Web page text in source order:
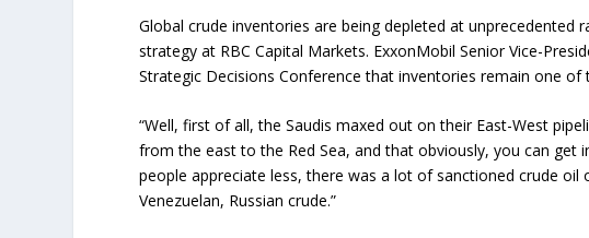
Global crude inventories are being depleted at
strategy at RBC Capital Markets. ExxonMobil Senior Vice-
Strategic Decisions Conference that inventories remain one
“Well, first of all, the Saudis maxed out on their East-West
from the east to the Red Sea, and that obviously, you can get
people appreciate less, there was a lot of sanctioned crude
Venezuelan, Russian crude.”